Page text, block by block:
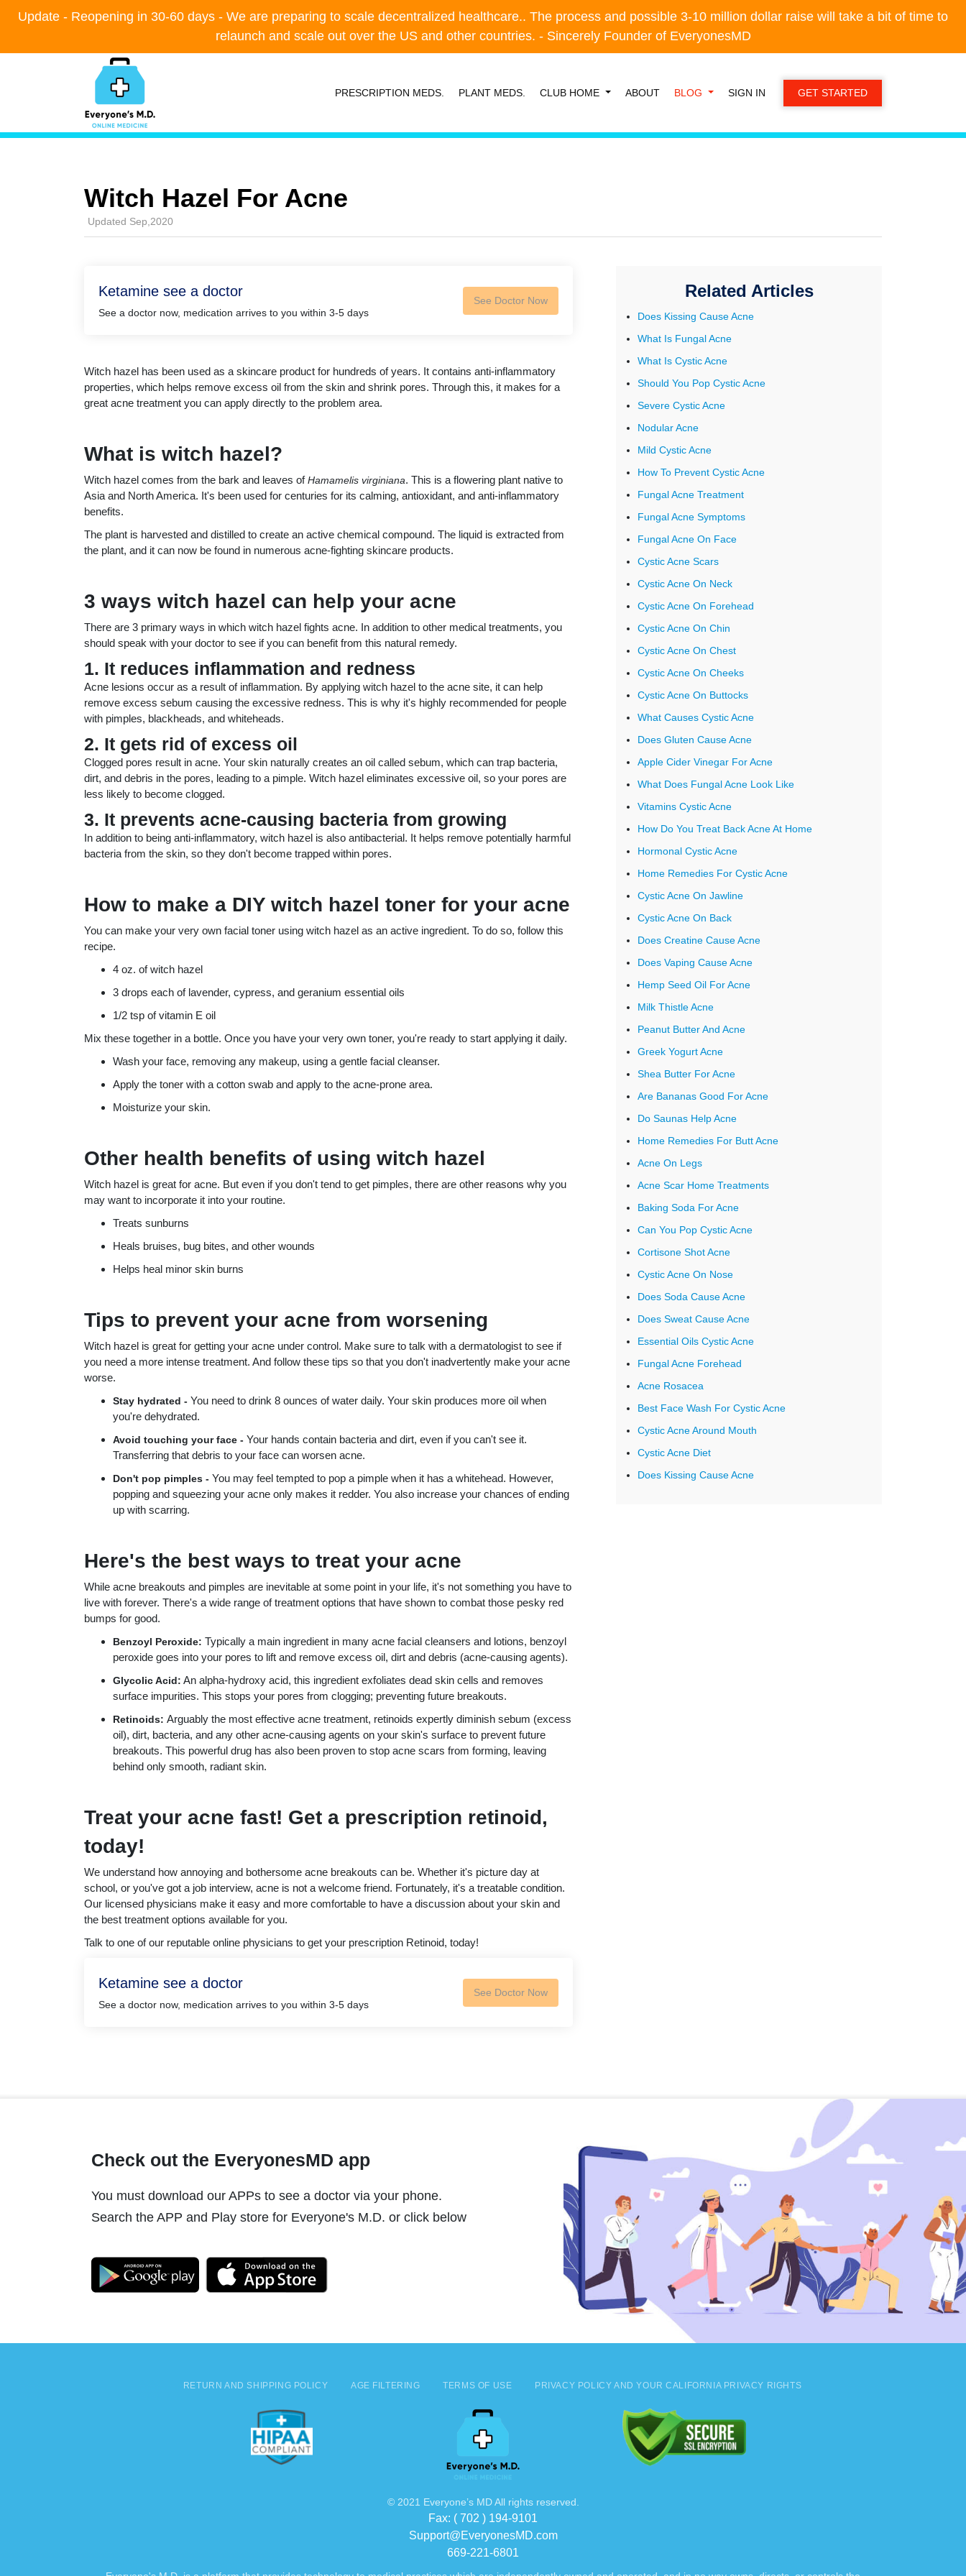
Update - Reopening in 30-60 days - We are preparing to scale decentralized healthcare.. The process and possible 3-10 million dollar raise will take a bit of time to
relaunch and scale out over the US and other countries. - Sincerely Founder of EveryonesMD
Update - Reopening in 30-60 days - We are preparing to scale decentralized healthcare.. The process and possible 3-10 million dollar raise will take a bit of time to
relaunch and scale out over the US and other countries. - Sincerely Founder of EveryonesMD
PRESCRIPTION MEDS. PLANT MEDS. CLUB HOME ABOUT BLOG SIGN IN GET STARTED
Witch Hazel For Acne
Updated Sep,2020
Ketamine see a doctor
See a doctor now, medication arrives to you within 3-5 days
See Doctor Now
Witch hazel has been used as a skincare product for hundreds of years. It contains anti-inflammatory
properties, which helps remove excess oil from the skin and shrink pores. Through this, it makes for a
great acne treatment you can apply directly to the problem area.
What is witch hazel?
Witch hazel comes from the bark and leaves ofHamamelis virginiana. This is a flowering plant native to
Asia and North America. It's been used for centuries for its calming, antioxidant, and anti-inflammatory
benefits.
The plant is harvested and distilled to create an active chemical compound. The liquid is extracted from
the plant, and it can now be found in numerous acne-fighting skincare products.
3 ways witch hazel can help your acne
There are 3 primary ways in which witch hazel fights acne. In addition to other medical treatments, you
should speak with your doctor to see if you can benefit from this natural remedy.
1. It reduces inflammation and redness
Acne lesions occur as a result of inflammation. By applying witch hazel to the acne site, it can help
remove excess sebum causing the excessive redness. This is why it's highly recommended for people
with pimples, blackheads, and whiteheads.
2. It gets rid of excess oil
Clogged pores result in acne. Your skin naturally creates an oil called sebum, which can trap bacteria,
dirt, and debris in the pores, leading to a pimple. Witch hazel eliminates excessive oil, so your pores are
less likely to become clogged.
3. It prevents acne-causing bacteria from growing
In addition to being anti-inflammatory, witch hazel is also antibacterial. It helps remove potentially harmful
bacteria from the skin, so they don't become trapped within pores.
How to make a DIY witch hazel toner for your acne
You can make your very own facial toner using witch hazel as an active ingredient. To do so, follow this
recipe.
4 oz. of witch hazel
3 drops each of lavender, cypress, and geranium essential oils
1/2 tsp of vitamin E oil
Mix these together in a bottle. Once you have your very own toner, you're ready to start applying it daily.
Wash your face, removing any makeup, using a gentle facial cleanser.
Apply the toner with a cotton swab and apply to the acne-prone area.
Moisturize your skin.
Other health benefits of using witch hazel
Witch hazel is great for acne. But even if you don't tend to get pimples, there are other reasons why you
may want to incorporate it into your routine.
Treats sunburns
Heals bruises, bug bites, and other wounds
Helps heal minor skin burns
Tips to prevent your acne from worsening
Witch hazel is great for getting your acne under control. Make sure to talk with a dermatologist to see if
you need a more intense treatment. And follow these tips so that you don't inadvertently make your acne
worse.
Stay hydrated - You need to drink 8 ounces of water daily. Your skin produces more oil when
you're dehydrated.
Avoid touching your face - Your hands contain bacteria and dirt, even if you can't see it.
Transferring that debris to your face can worsen acne.
Don't pop pimples - You may feel tempted to pop a pimple when it has a whitehead. However,
popping and squeezing your acne only makes it redder. You also increase your chances of ending
up with scarring.
Here's the best ways to treat your acne
While acne breakouts and pimples are inevitable at some point in your life, it's not something you have to
live with forever. There's a wide range of treatment options that have shown to combat those pesky red
bumps for good.
Benzoyl Peroxide: Typically a main ingredient in many acne facial cleansers and lotions, benzoyl
peroxide goes into your pores to lift and remove excess oil, dirt and debris (acne-causing agents).
Glycolic Acid: An alpha-hydroxy acid, this ingredient exfoliates dead skin cells and removes
surface impurities. This stops your pores from clogging; preventing future breakouts.
Retinoids: Arguably the most effective acne treatment, retinoids expertly diminish sebum (excess
oil), dirt, bacteria, and any other acne-causing agents on your skin's surface to prevent future
breakouts. This powerful drug has also been proven to stop acne scars from forming, leaving
behind only smooth, radiant skin.
Treat your acne fast! Get a prescription retinoid,
today!
We understand how annoying and bothersome acne breakouts can be. Whether it's picture day at
school, or you've got a job interview, acne is not a welcome friend. Fortunately, it's a treatable condition.
Our licensed physicians make it easy and more comfortable to have a discussion about your skin and
the best treatment options available for you.
Talk to one of our reputable online physicians to get your prescription Retinoid, today!
Ketamine see a doctor
See a doctor now, medication arrives to you within 3-5 days
See Doctor Now
Related Articles
Does Kissing Cause Acne
What Is Fungal Acne
What Is Cystic Acne
Should You Pop Cystic Acne
Severe Cystic Acne
Nodular Acne
Mild Cystic Acne
How To Prevent Cystic Acne
Fungal Acne Treatment
Fungal Acne Symptoms
Fungal Acne On Face
Cystic Acne Scars
Cystic Acne On Neck
Cystic Acne On Forehead
Cystic Acne On Chin
Cystic Acne On Chest
Cystic Acne On Cheeks
Cystic Acne On Buttocks
What Causes Cystic Acne
Does Gluten Cause Acne
Apple Cider Vinegar For Acne
What Does Fungal Acne Look Like
Vitamins Cystic Acne
How Do You Treat Back Acne At Home
Hormonal Cystic Acne
Home Remedies For Cystic Acne
Cystic Acne On Jawline
Cystic Acne On Back
Does Creatine Cause Acne
Does Vaping Cause Acne
Hemp Seed Oil For Acne
Milk Thistle Acne
Peanut Butter And Acne
Greek Yogurt Acne
Shea Butter For Acne
Are Bananas Good For Acne
Do Saunas Help Acne
Home Remedies For Butt Acne
Acne On Legs
Acne Scar Home Treatments
Baking Soda For Acne
Can You Pop Cystic Acne
Cortisone Shot Acne
Cystic Acne On Nose
Does Soda Cause Acne
Does Sweat Cause Acne
Essential Oils Cystic Acne
Fungal Acne Forehead
Acne Rosacea
Best Face Wash For Cystic Acne
Cystic Acne Around Mouth
Cystic Acne Diet
Does Kissing Cause Acne
Check out the EveryonesMD app
You must download our APPs to see a doctor via your phone.
Search the APP and Play store for Everyone's M.D. or click below
RETURN AND SHIPPING POLICY AGE FILTERING TERMS OF USE PRIVACY POLICY AND YOUR CALIFORNIA PRIVACY RIGHTS
© 2021 Everyone’s MD All rights reserved.
Fax: ( 702 ) 194-9101
Support@EveryonesMD.com
669-221-6801